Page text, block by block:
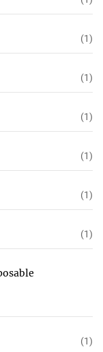
(1)
(1)
(1)
(1)
(1)
(1)
(1)